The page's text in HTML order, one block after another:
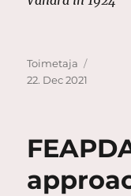
Author
Toimetaja
22. Dec 2021